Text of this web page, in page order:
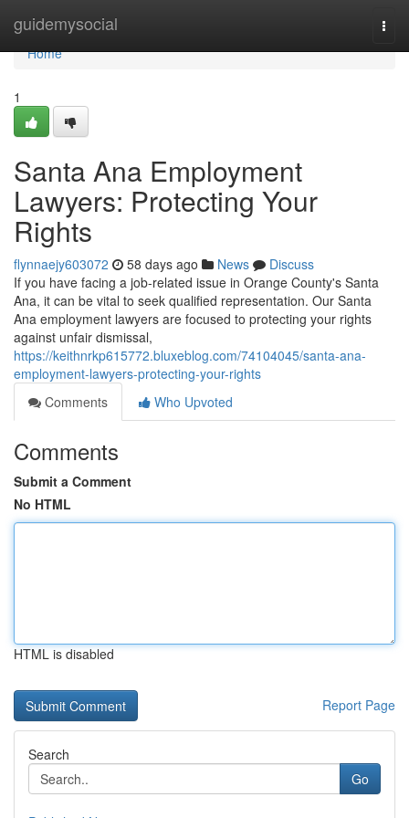
guidemysocial
Home
Home
1
Santa Ana Employment
Lawyers: Protecting Your
Rights
flynnaejy603072 58 days ago News
Discuss
If you have facing a job-related issue in Orange County's Santa
Ana, it can be vital to seek qualified representation. Our Santa
Ana employment lawyers are focused to protecting your rights
against unfair dismissal,
https://keithnrkp615772.bluxeblog.com/74104045/santa-ana-
employment-lawyers-protecting-your-rights
Comments
Who Upvoted
Comments
Submit a Comment
No HTML
HTML is disabled
Report Page
Search
Go